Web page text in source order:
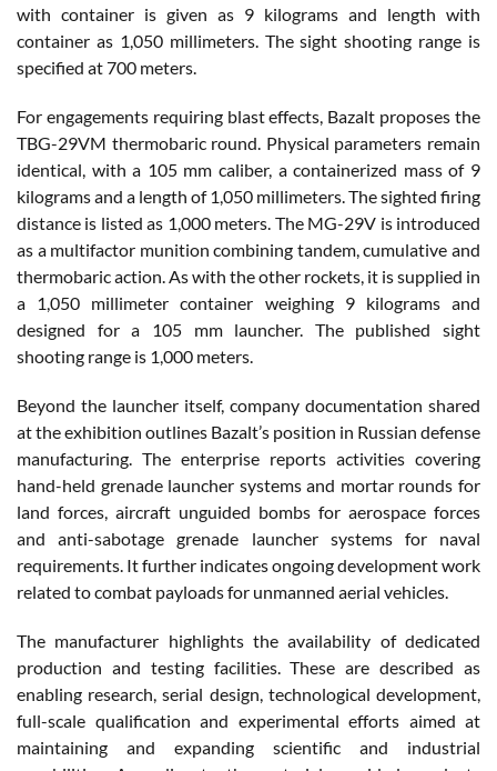
with container is given as 9 kilograms and length with
container as 1,050 millimeters. The sight shooting range is
specified at 700 meters.
For engagements requiring blast effects, Bazalt proposes the
TBG-29VM thermobaric round. Physical parameters remain
identical, with a 105 mm caliber, a containerized mass of 9
kilograms and a length of 1,050 millimeters. The sighted firing
distance is listed as 1,000 meters. The MG-29V is introduced
as a multifactor munition combining tandem, cumulative and
thermobaric action. As with the other rockets, it is supplied in
a 1,050 millimeter container weighing 9 kilograms and
designed for a 105 mm launcher. The published sight
shooting range is 1,000 meters.
Beyond the launcher itself, company documentation shared
at the exhibition outlines Bazalt’s position in Russian defense
manufacturing. The enterprise reports activities covering
hand-held grenade launcher systems and mortar rounds for
land forces, aircraft unguided bombs for aerospace forces
and anti-sabotage grenade launcher systems for naval
requirements. It further indicates ongoing development work
related to combat payloads for unmanned aerial vehicles.
The manufacturer highlights the availability of dedicated
production and testing facilities. These are described as
enabling research, serial design, technological development,
full-scale qualification and experimental efforts aimed at
maintaining and expanding scientific and industrial